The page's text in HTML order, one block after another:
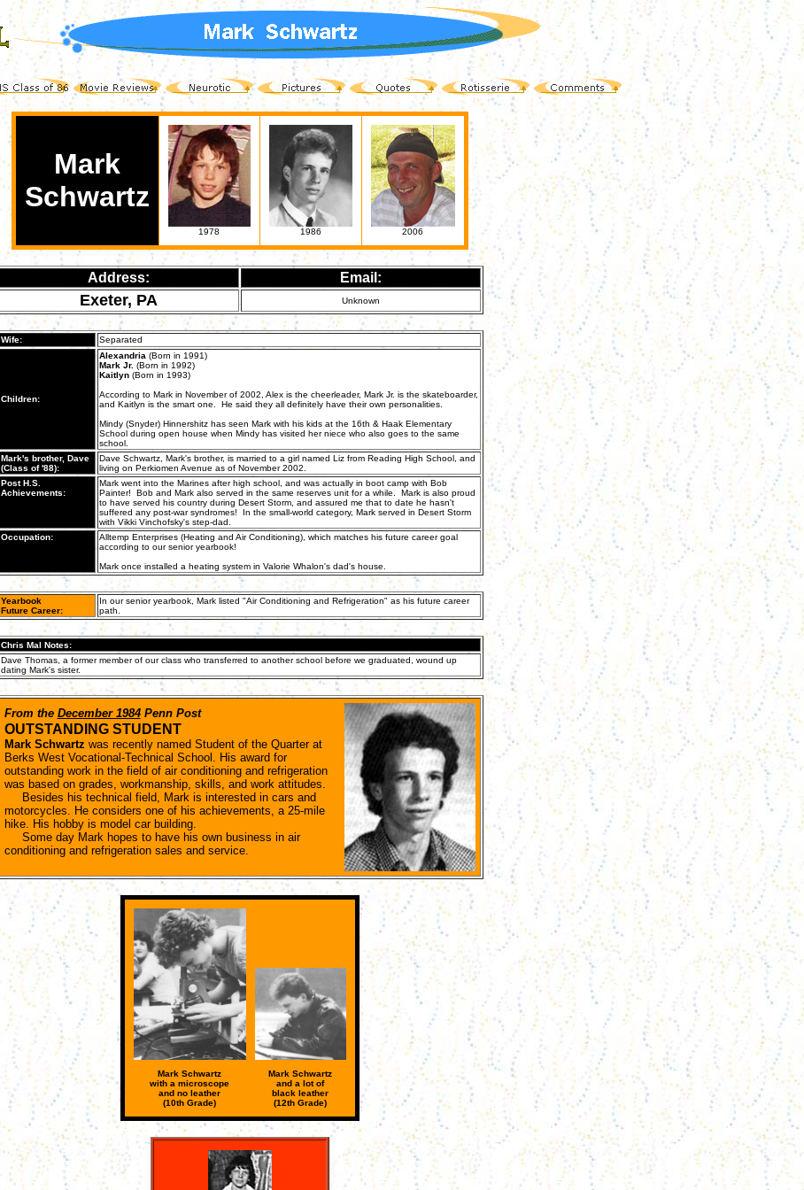
Mark
Schwartz
1978 1986 2006
Address: Email:
Exeter, PA Unknown
Wife: Separated
Children:
Alexandria (Born in 1991)
Mark Jr. (Born in 1992)
Kaitlyn(Born in 1993)
According to Mark in November of 2002, Alex is the cheerleader, Mark Jr. is the skateboarder,
and Kaitlyn is the smart one. He said they all definitely have their own personalities.
Mindy (Snyder) Hinnershitz has seen Mark with his kids at the 16th & Haak Elementary
School during open house when Mindy has visited her niece who also goes to the same
school.
Mark's brother, Dave
(Class of '88):
Dave Schwartz, Mark's brother, is married to a girl named Liz from Reading High School, and
living on Perkiomen Avenue as of November 2002.
Post H.S.
Achievements:
Mark went into the Marines after high school, and was actually in boot camp with Bob
Painter! Bob and Mark also served in the same reserves unit for a while. Mark is also proud
to have served his country during Desert Storm, and assured me that to date he hasn't
suffered any post-war syndromes! In the small-world category, Mark served in Desert Storm
with Vikki Vinchofsky's step-dad.
Occupation:
Alltemp Enterprises (Heating and Air Conditioning), which matches his future career goal
according to our senior yearbook!
Mark once installed a heating system in Valorie Whalon's dad's house.
Yearbook
Future Career:
In our senior yearbook, Mark listed "Air Conditioning and Refrigeration" as his future career
path.
Chris Mal Notes:
Dave Thomas, a former member of our class who transferred to another school before we graduated, wound up
dating Mark's sister.
From the December 1984 Penn Post
OUTSTANDING STUDENT
Mark Schwartz was recently named Student of the Quarter at
Berks West Vocational-Technical School. His award for
outstanding work in the field of air conditioning and refrigeration
was based on grades, workmanship, skills, and work attitudes.
Besides his technical field, Mark is interested in cars and
motorcycles. He considers one of his achievements, a 25-mile
hike. His hobby is model car building.
Some day Mark hopes to have his own business in air
conditioning and refrigeration sales and service.
Mark Schwartz
with a microscope
and no leather
(10th Grade)
Mark Schwartz
and a lot of
black leather
(12th Grade)